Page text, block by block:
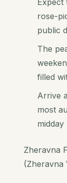
Expect
rose-
public
The
filled
Arrive
most
Zheravna
(Zheravna